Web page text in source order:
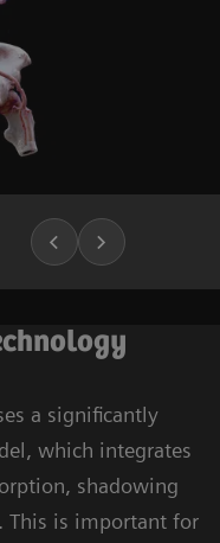
a significantly
which integrates
shadowing
This is important for